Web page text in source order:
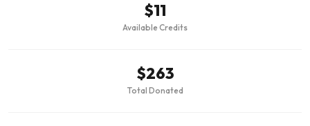
$11
Available Credits
$263
Total Donated